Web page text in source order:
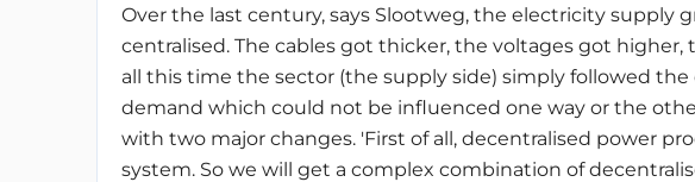
Over the last century, says Slootweg, the electricity supply
centralised. The cables got thicker, the voltages got
all this time the sector (the supply side) simply followed
demand which could not be influenced one way or the
with two major changes. 'First of all, decentralised power
system. So we will get a complex combination of